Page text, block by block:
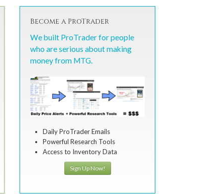
Become a ProTrader
We built ProTrader for people
who are serious about making
money from MTG.
Daily ProTrader Emails
Powerful Research Tools
Access to Inventory Data
Sign Up Now!